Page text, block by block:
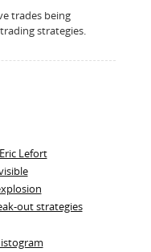
trades being
strategies.
Lefort
out strategies